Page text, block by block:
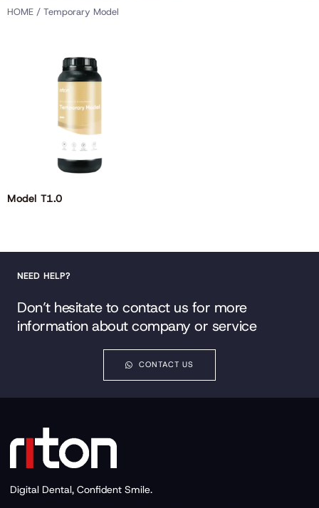
HOME / Temporary Model
Model T1.0
NEED HELP?
Don’t hesitate to contact us for more
information about company or service
CONTACT US
Digital Dental, Confident Smile.